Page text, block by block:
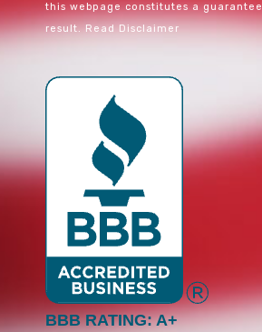
this webpage constitutes a
result.
Read Disclaimer
BBB RATING: A+